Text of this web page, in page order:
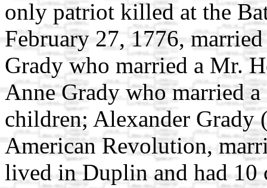
only patriot killed at the
February 27, 1776,
Grady who married a Mr.
Anne Grady who married
children; Alexander Grady
American Revolution,
lived in Duplin and had 10